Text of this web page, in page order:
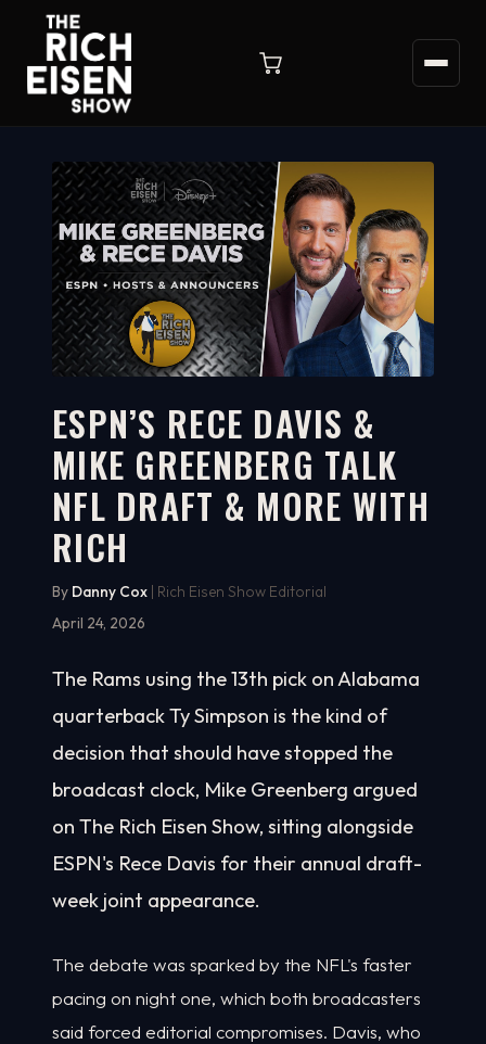
WATCH ON YOUTUBE
22:27
ESPN’S RECE DAVIS &
MIKE GREENBERG TALK
NFL DRAFT & MORE WITH
RICH
By Danny Cox | Rich Eisen Show Editorial
April 24, 2026
The Rams using the 13th pick on Alabama
quarterback Ty Simpson is the kind of
decision that should have stopped the
broadcast clock, Mike Greenberg argued
on The Rich Eisen Show, sitting alongside
ESPN's Rece Davis for their annual draft-
week joint appearance.
The debate was sparked by the NFL's faster
pacing on night one, which both broadcasters
said forced editorial compromises. Davis, who